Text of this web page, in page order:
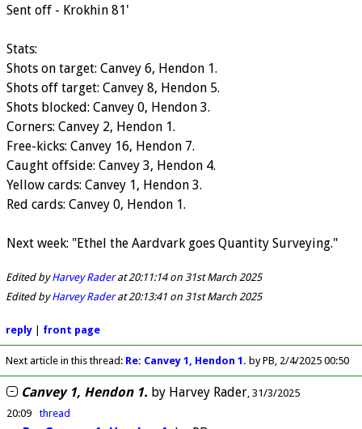
Sent off - Krokhin 81'
Stats:
Shots on target: Canvey 6, Hendon 1.
Shots off target: Canvey 8, Hendon 5.
Shots blocked: Canvey 0, Hendon 3.
Corners: Canvey 2, Hendon 1.
Free-kicks: Canvey 16, Hendon 7.
Caught offside: Canvey 3, Hendon 4.
Yellow cards: Canvey 1, Hendon 3.
Red cards: Canvey 0, Hendon 1.
Next week: "Ethel the Aardvark goes Quantity Surveying."
Edited byHarvey Raderat 20:11:14 on 31st March 2025
Edited byHarvey Raderat 20:13:41 on 31st March 2025
reply| front page
Next article in this thread: Re: Canvey 1, Hendon 1. by PB 2/4/2025 00:50
Canvey 1, Hendon 1. by Harvey Rader 31/3/2025
20:09
thread